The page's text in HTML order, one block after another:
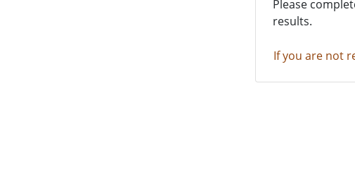
Please
results.
If you are not